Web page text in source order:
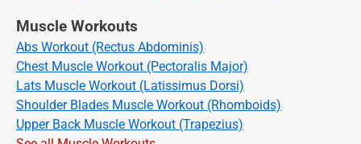
Muscle Workouts
Abs Workout (Rectus Abdominis)
Chest Muscle Workout (Pectoralis Major)
Lats Muscle Workout (Latissimus Dorsi)
Shoulder Blades Muscle Workout (Rhomboids)
Upper Back Muscle Workout (Trapezius)